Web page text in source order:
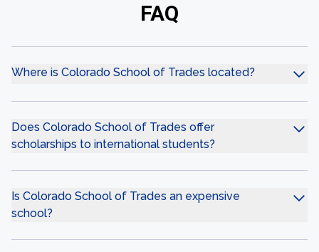
FAQ
Where is Colorado School of Trades located?
Does Colorado School of Trades offer
scholarships to international students?
Is Colorado School of Trades an expensive
school?